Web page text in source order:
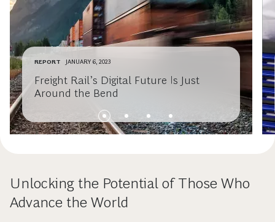
REPORT JANUARY 6, 2023
Freight Rail’s Digital Future Is Just
Around the Bend
Unlocking the Potential of Those Who
Advance the World